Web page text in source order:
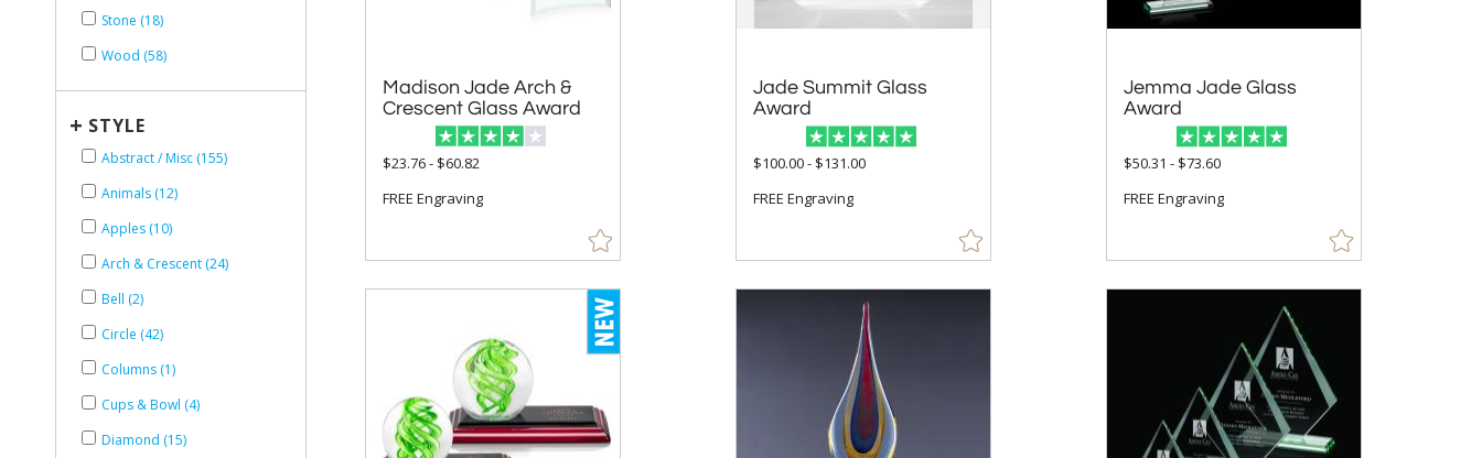
Madison Jade Arch &
Crescent Glass Award
$23.76 - $60.82
FREE Engraving
Jade Summit Glass
Award
$100.00 - $131.00
FREE Engraving
Jemma Jade Glass
Award
$50.31 - $73.60
FREE Engraving
Stone (18)
Wood (58)
+ STYLE
Abstract / Misc (155)
Animals (12)
Apples (10)
Arch & Crescent (24)
Bell (2)
Circle (42)
Columns (1)
Cups & Bowl (4)
Diamond (15)